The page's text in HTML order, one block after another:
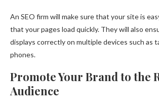
An SEO firm will make sure that your site is
that your pages load quickly. They will also
displays correctly on multiple devices such as
phones.
Promote Your Brand to the
Audience